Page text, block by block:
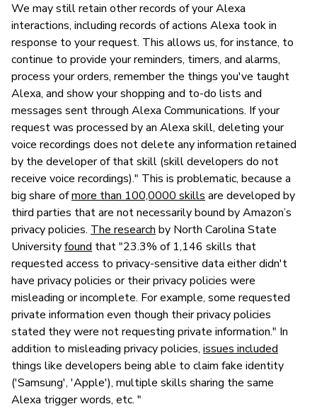
We may still retain other records of your Alexa
interactions, including records of actions Alexa took in
response to your request. This allows us, for instance, to
continue to provide your reminders, timers, and alarms,
process your orders, remember the things you've taught
Alexa, and show your shopping and to-do lists and
messages sent through Alexa Communications. If your
request was processed by an Alexa skill, deleting your
voice recordings does not delete any information retained
by the developer of that skill (skill developers do not
receive voice recordings)." This is problematic, because a
big share ofmore than 100,0000 skills are developed by
third parties that are not necessarily bound by Amazon’s
privacy policies. The research by North Carolina State
Universityfound that "23.3% of 1,146 skills that
requested access to privacy-sensitive data either didn't
have privacy policies or their privacy policies were
misleading or incomplete. For example, some requested
private information even though their privacy policies
stated they were not requesting private information." In
addition to misleading privacy policies, issues included
things like developers being able to claim fake identity
('Samsung', 'Apple'), multiple skills sharing the same
Alexa trigger words, etc. "